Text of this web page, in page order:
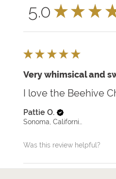
5.0 ★ ★ ★
★ ★ ★ ★ ★
Very whimsical and
I love the Beehive
Pattie O.
Was this review helpful?